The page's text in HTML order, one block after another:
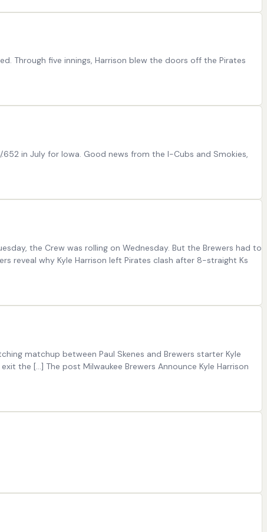
Through five innings, Harrison blew the doors off the Pirates
in July for Iowa. Good news from the I-Cubs and Smokies,
the Crew was rolling on Wednesday. But the Brewers had to
reveal why Kyle Harrison left Pirates clash after 8-straight Ks
matchup between Paul Skenes and Brewers starter Kyle
the […] The post Milwaukee Brewers Announce Kyle Harrison